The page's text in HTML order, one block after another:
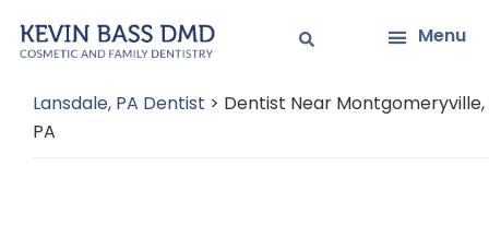
to
content
to
sidebar
Menu
Lansdale, PA Dentist > Dentist Near Montgomeryville,
PA